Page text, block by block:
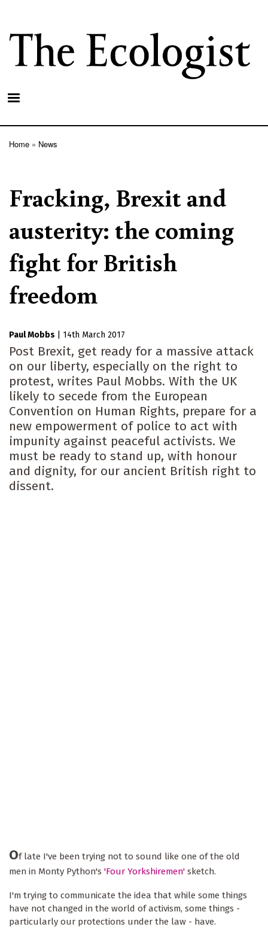
main
content
Home News
Fracking, Brexit and
austerity: the coming
fight for British
freedom
Paul Mobbs 14th March 2017
Post Brexit, get ready for a massive attack
on our liberty, especially on the right to
protest, writes Paul Mobbs. With the UK
likely to secede from the European
Convention on Human Rights, prepare for a
new empowerment of police to act with
impunity against peaceful activists. We
must be ready to stand up, with honour
and dignity, for our ancient British right to
dissent.
Of late I've been trying not to sound like one of the old
men in Monty Python's 'Four Yorkshiremen' sketch.
I'm trying to communicate the idea that while some things
have not changed in the world of activism, some things -
particularly our protections under the law - have.